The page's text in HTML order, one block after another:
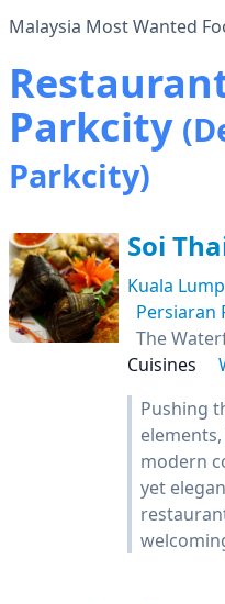
Malaysia Most Wanted
Parkcity
Parkcity)
Soi
Kuala
Persiaran
The
Cuisines
Pushing
modern
yet